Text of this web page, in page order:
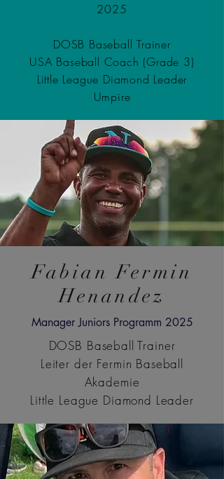
2025
DOSB Baseball Trainer
USA Baseball Coach (Grade 3)
Little League Diamond Leader
Umpire
Fabian Fermin
Henandez
Manager Juniors Programm 2025
DOSB Baseball Trainer
Leiter der Fermin Baseball
Akademie
Little League Diamond Leader